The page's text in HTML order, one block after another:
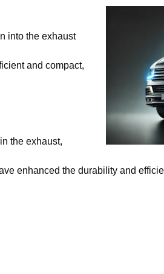
into the exhaust
and compact,
the exhaust,
enhanced the durability and